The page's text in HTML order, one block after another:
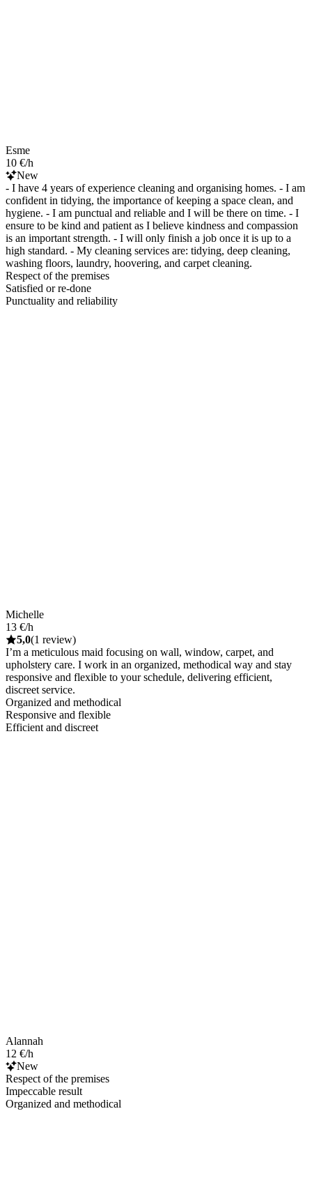
Esme
10 €/h
New
- I have 4 years of experience cleaning and organising homes. - I am
confident in tidying, the importance of keeping a space clean, and
hygiene. - I am punctual and reliable and I will be there on time. - I
ensure to be kind and patient as I believe kindness and compassion
is an important strength. - I will only finish a job once it is up to a
high standard. - My cleaning services are: tidying, deep cleaning,
washing floors, laundry, hoovering, and carpet cleaning.
Respect of the premises
Satisfied or re-done
Punctuality and reliability
Michelle
13 €/h
5,0(1 review)
I’m a meticulous maid focusing on wall, window, carpet, and
upholstery care. I work in an organized, methodical way and stay
responsive and flexible to your schedule, delivering efficient,
discreet service.
Organized and methodical
Responsive and flexible
Efficient and discreet
Alannah
12 €/h
New
Respect of the premises
Impeccable result
Organized and methodical